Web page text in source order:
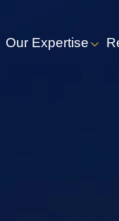
Our Expertise